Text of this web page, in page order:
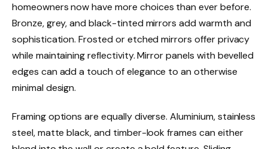
homeowners now have more choices than ever before.
Bronze, grey, and black-tinted mirrors add warmth and
sophistication. Frosted or etched mirrors offer privacy
while maintaining reflectivity. Mirror panels with bevelled
edges can add a touch of elegance to an otherwise
minimal design.
Framing options are equally diverse. Aluminium, stainless
steel, matte black, and timber-look frames can either